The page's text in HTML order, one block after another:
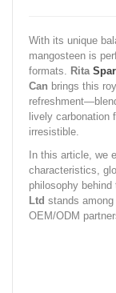
With its unique
mangosteen is
formats. Rita
Can brings this
lively carbonation
irresistible.
In this article, we
characteristics,
philosophy
Ltd stands
OEM/ODM